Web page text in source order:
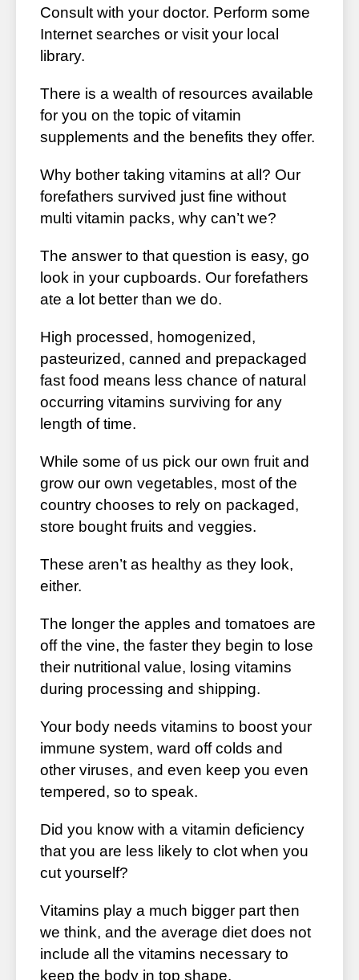
Consult with your doctor. Perform some
Internet searches or visit your local
library.
There is a wealth of resources available
for you on the topic of vitamin
supplements and the benefits they offer.
Why bother taking vitamins at all? Our
forefathers survived just fine without
multi vitamin packs, why can’t we?
The answer to that question is easy, go
look in your cupboards. Our forefathers
ate a lot better than we do.
High processed, homogenized,
pasteurized, canned and prepackaged
fast food means less chance of natural
occurring vitamins surviving for any
length of time.
While some of us pick our own fruit and
grow our own vegetables, most of the
country chooses to rely on packaged,
store bought fruits and veggies.
These aren’t as healthy as they look,
either.
The longer the apples and tomatoes are
off the vine, the faster they begin to lose
their nutritional value, losing vitamins
during processing and shipping.
Your body needs vitamins to boost your
immune system, ward off colds and
other viruses, and even keep you even
tempered, so to speak.
Did you know with a vitamin deficiency
that you are less likely to clot when you
cut yourself?
Vitamins play a much bigger part then
we think, and the average diet does not
include all the vitamins necessary to
keep the body in top shape.